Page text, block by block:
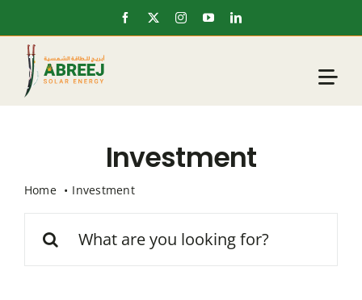
to
content
Investment
Home Investment
for: